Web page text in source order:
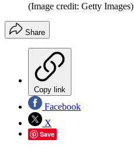
(Image credit: Getty Images)
Share
Copy link
Facebook
X
Save